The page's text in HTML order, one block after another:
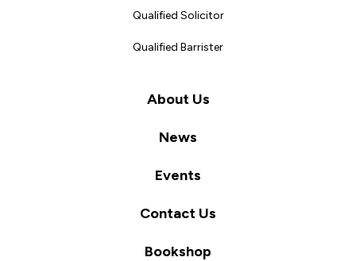
Qualified Solicitor
Qualified Barrister
About Us
News
Events
Contact Us
Bookshop